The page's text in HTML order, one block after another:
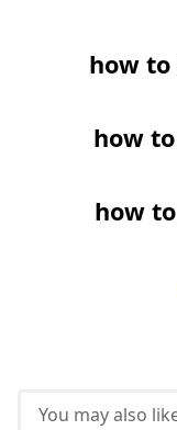
how to
how
how
You may also